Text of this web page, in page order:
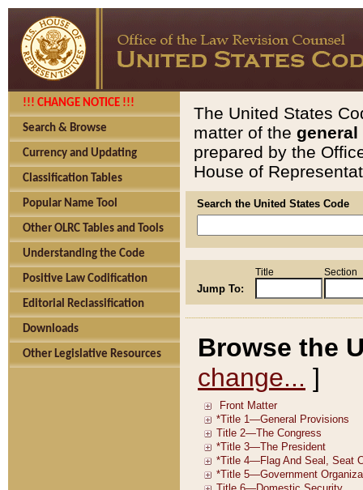
!!! CHANGE NOTICE !!!
Search & Browse
Currency and Updating
Classification Tables
Popular Name Tool
Other OLRC Tables and Tools
Understanding the Code
Positive Law Codification
Editorial Reclassification
Downloads
Other Legislative Resources
The United States
matter of the general
prepared by the
House of
Search the United States Code
Jump To:
Title Section
Browse the
change... ]